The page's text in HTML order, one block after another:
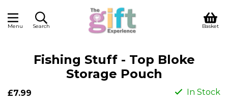
Menu Search Basket
Fishing Stuff - Top Bloke
Storage Pouch
£7.99 In Stock